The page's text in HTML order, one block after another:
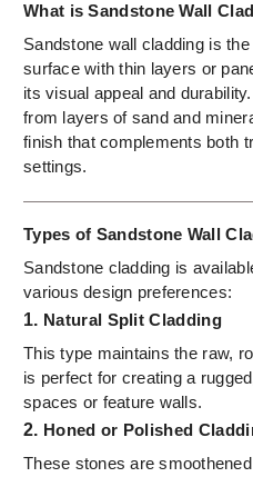
What is Sandstone Wall
Sandstone wall cladding is
surface with thin layers or
its visual appeal and
from layers of sand and
finish that complements both
settings.
Types of Sandstone Wall
Sandstone cladding is
various design preferences:
1. Natural Split Cladding
This type maintains the raw,
is perfect for creating a
spaces or feature walls.
2. Honed or Polished
These stones are